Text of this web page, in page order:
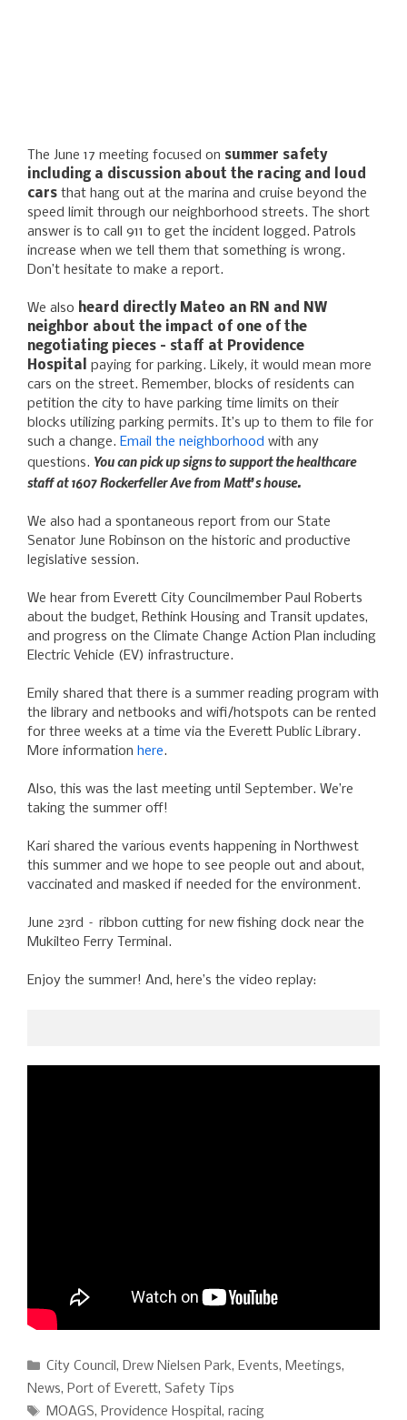
The June 17 meeting focused on summer safety
including a discussion about the racing and loud
cars that hang out at the marina and cruise beyond the
speed limit through our neighborhood streets. The short
answer is to call 911 to get the incident logged. Patrols
increase when we tell them that something is wrong.
Don’t hesitate to make a report.
We also heard directly Mateo an RN and NW
neighbor about the impact of one of the
negotiating pieces – staff at Providence
Hospital
paying for parking. Likely, it would mean more
cars on the street. Remember, blocks of residents can
petition the city to have parking time limits on their
blocks utilizing parking permits. It’s up to them to file for
such a change. Email the neighborhood with any
questions. You can pick up signs to support the healthcare
staff at 1607 Rockerfeller Ave from Matt’s house.
We also had a spontaneous report from our State
Senator June Robinson on the historic and productive
legislative session.
We hear from Everett City Councilmember Paul Roberts
about the budget, Rethink Housing and Transit updates,
and progress on the Climate Change Action Plan including
Electric Vehicle (EV) infrastructure.
Emily shared that there is a summer reading program with
the library and netbooks and wifi/hotspots can be rented
for three weeks at a time via the Everett Public Library.
More information here.
Also, this was the last meeting until September. We’re
taking the summer off!
Kari shared the various events happening in Northwest
this summer and we hope to see people out and about,
vaccinated and masked if needed for the environment.
June 23rd – ribbon cutting for new fishing dock near the
Mukilteo Ferry Terminal.
Enjoy the summer! And, here’s the video replay:
Categories
City Council, Drew Nielsen Park, Events, Meetings,
News, Port of Everett, Safety Tips
Tags
MOAGS, Providence Hospital,racing